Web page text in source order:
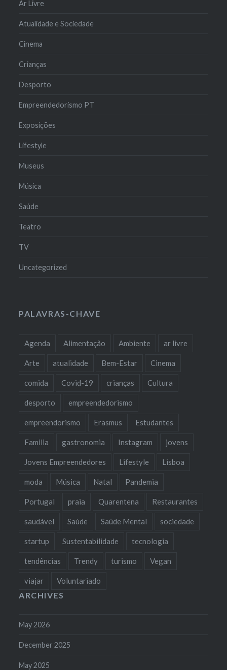
Ar Livre
Atualidade e Sociedade
Cinema
Crianças
Desporto
Empreendedorismo PT
Exposições
Lifestyle
Museus
Música
Saúde
Teatro
TV
Uncategorized
PALAVRAS-CHAVE
Agenda Alimentação Ambiente ar livre
Arte atualidade Bem-Estar Cinema
comida Covid-19 crianças Cultura
desporto empreendedorismo
empreendorismo Erasmus Estudantes
Familia gastronomia Instagram jovens
Jovens Empreendedores Lifestyle Lisboa
moda Música Natal Pandemia
Portugal praia Quarentena Restaurantes
saudável Saúde Saúde Mental sociedade
startup Sustentabilidade tecnologia
tendências Trendy turismo Vegan
viajar Voluntariado
ARCHIVES
May 2026
December 2025
May 2025